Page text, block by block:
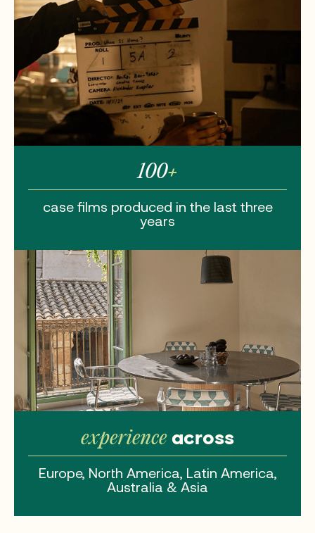
100+
case films produced in the last three
years
experienceacross
Europe, North America, Latin America,
Australia & Asia